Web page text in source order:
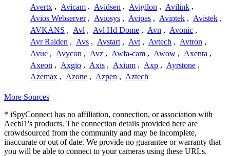
Avertx , Avicam , Avidsen , Avigilon , Avilink ,
Avios Webserver , Aviosys , Avipas , Aviptek , Avistek ,
AVKANS , Avl , Avl Hd Dome , Avn , Avonic ,
Avr Raiden , Avs , Avstart , Avt , Avtech , Avtron ,
Avue , Avycon , Avz , Awfa-cam , Awow , Axenta ,
Axeon , Axgio , Axis , Axium , Axp , Ayrstone ,
Azemax , Azone , Azpen , Aztech
More Sources
* iSpyConnect has no affiliation, connection, or association with
Aecbl1's products. The connection details provided here are
crowdsourced from the community and may be incomplete,
inaccurate or out of date. We provide no guarantee or warranty that
you will be able to connect to your cameras using these URLs.